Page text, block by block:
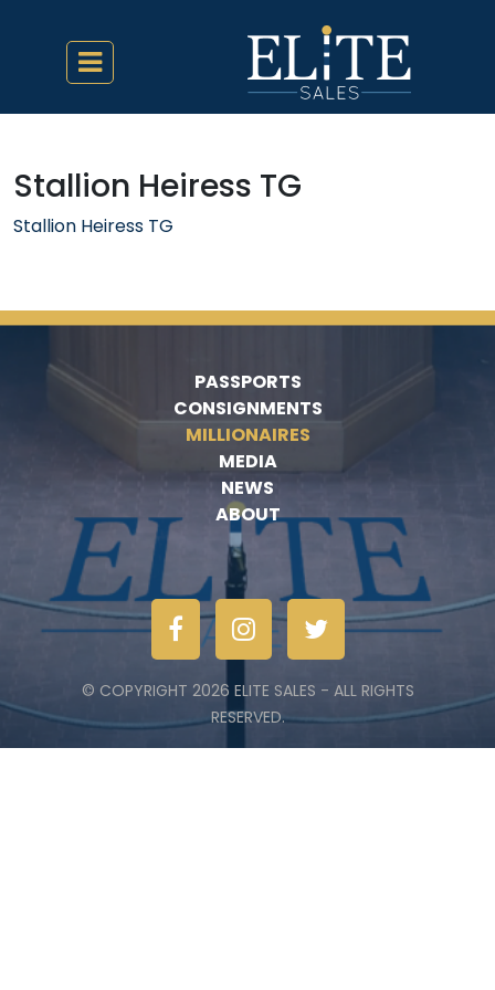
Stallion Heiress TG
Stallion Heiress TG
PASSPORTS
CONSIGNMENTS
MILLIONAIRES
MEDIA
NEWS
ABOUT
© COPYRIGHT 2026 ELITE SALES - ALL RIGHTS
RESERVED.